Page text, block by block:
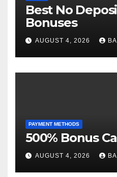
Best No
Bonuses
AUGUST 4, 2026
PAYMENT METHODS
500% Bonus
AUGUST 4, 2026